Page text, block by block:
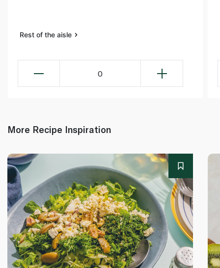
Rest of the aisle
0
More Recipe Inspiration